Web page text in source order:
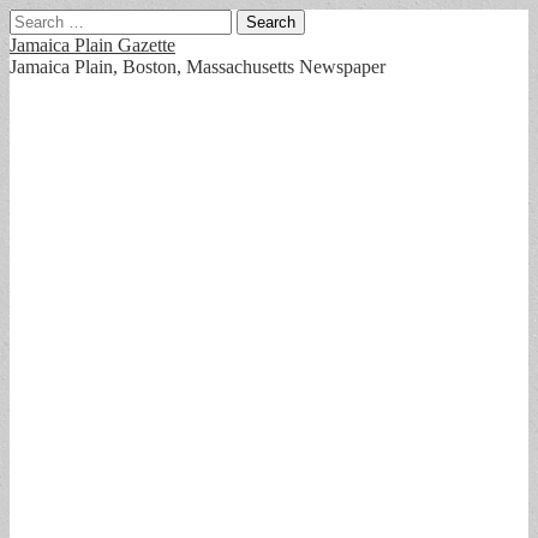
Search
for:
Jamaica Plain Gazette
Jamaica Plain, Boston, Massachusetts Newspaper